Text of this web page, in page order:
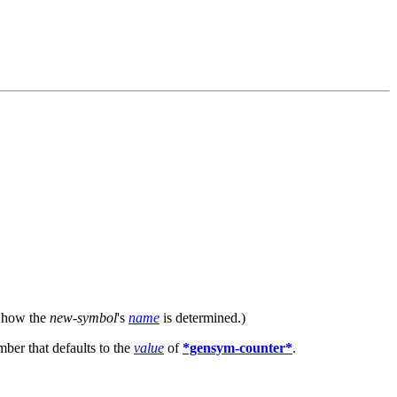
the new-symbol's name is determined.)
that defaults to the value of*gensym-counter*.